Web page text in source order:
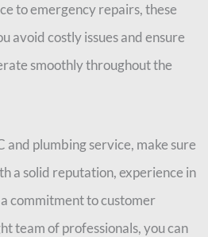
to emergency repairs, these
avoid costly issues and ensure
smoothly throughout the
and plumbing service, make sure
a solid reputation, experience in
commitment to customer
team of professionals, you can